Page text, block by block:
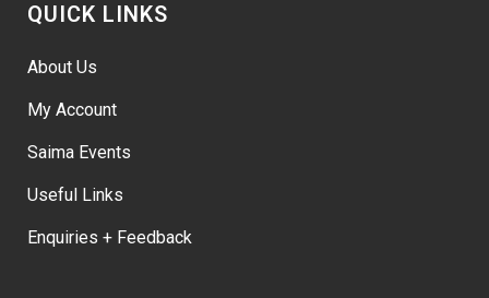
QUICK LINKS
About Us
My Account
Saima Events
Useful Links
Enquiries + Feedback